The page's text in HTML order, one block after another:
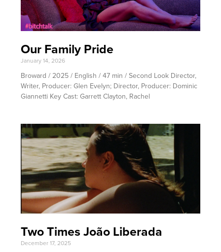
Our Family Pride
January 14, 2026
Broward / 2025 / English / 47 min / Second Look Director,
Writer, Producer: Glen Evelyn; Director, Producer: Dominic
Giannetti Key Cast: Garrett Clayton, Rachel
Two Times João Liberada
December 17, 2025